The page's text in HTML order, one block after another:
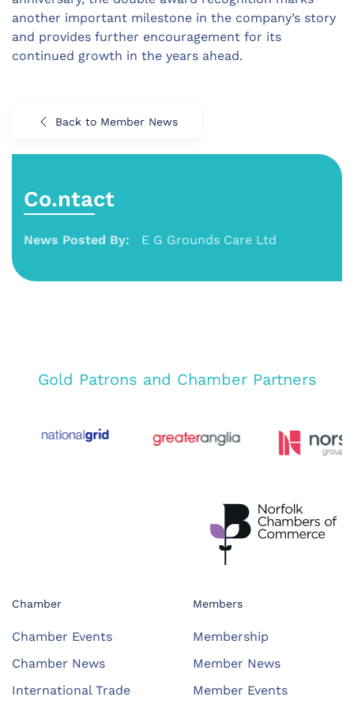
another important milestone in the company’s story
and provides further encouragement for its
continued growth in the years ahead.
Back to Member News
Co.ntact
News Posted By: E G Grounds Care Ltd
Gold Patrons and Chamber Partners
Chamber
Chamber Events
Chamber News
International Trade
Members
Membership
Member News
Member Events